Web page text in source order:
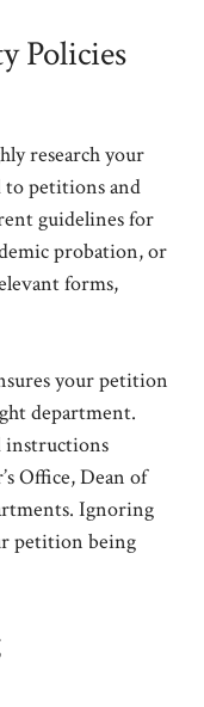
Policies
research your
to petitions and
guidelines for
probation, or
forms,
your petition
department.
instructions
Office, Dean of
Ignoring
petition being